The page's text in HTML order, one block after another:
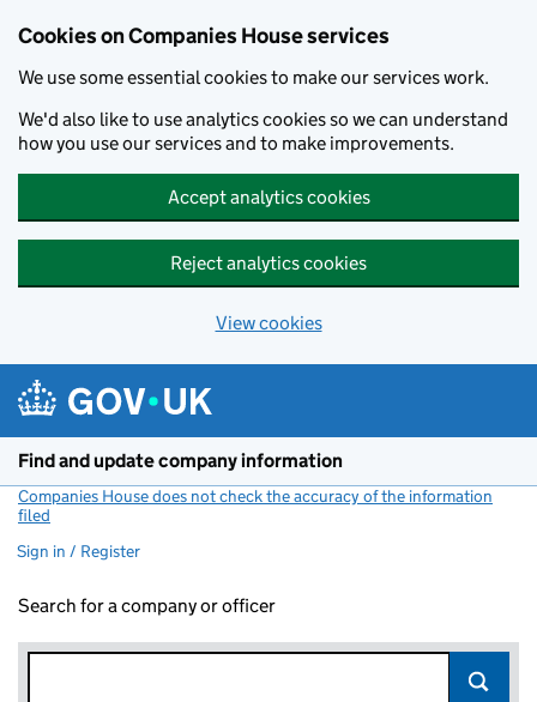
Cookies on Companies House services
We use some essential cookies to make our services work.
We'd also like to use analytics cookies so we can understand
how you use our services and to make improvements.
Accept analytics cookies
Reject analytics cookies
View cookies
Find and update company information
Companies House does not check the accuracy of the information
filed
Sign in / Register
Search for a company or officer